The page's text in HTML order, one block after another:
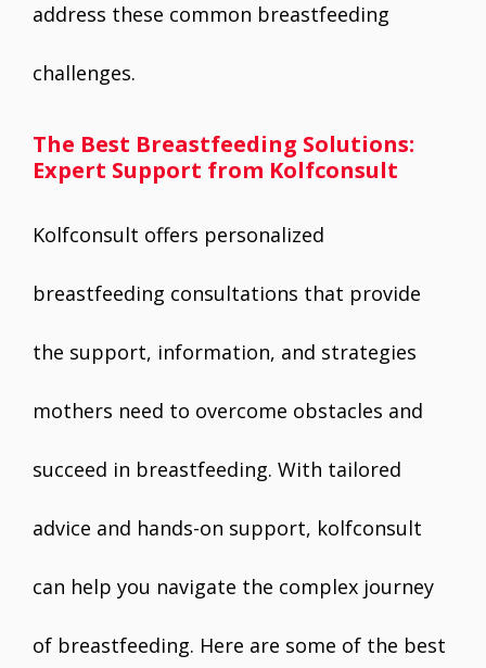
address these common breastfeeding
challenges.
The Best Breastfeeding Solutions:
Expert Support from Kolfconsult
Kolfconsult offers personalized
breastfeeding consultations that provide
the support, information, and strategies
mothers need to overcome obstacles and
succeed in breastfeeding. With tailored
advice and hands-on support, kolfconsult
can help you navigate the complex journey
of breastfeeding. Here are some of the best